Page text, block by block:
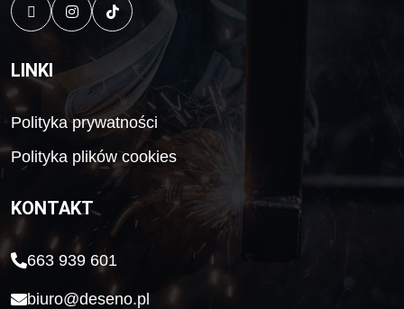
LINKI
Polityka prywatności
Polityka plików cookies
KONTAKT
663 939 601
biuro@deseno.pl